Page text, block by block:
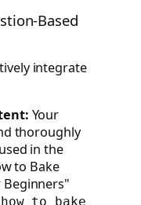
Based
integrate
Your
thoroughly
in the
to Bake
how to bake